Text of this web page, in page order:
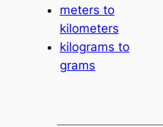
meters to
kilometers
kilograms to
grams